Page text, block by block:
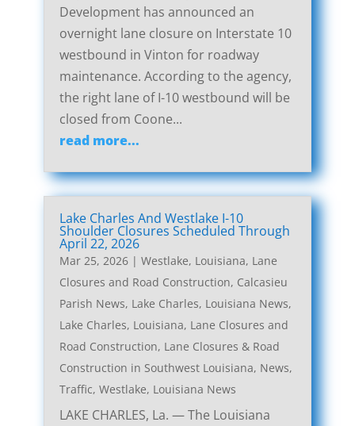
Development has announced an
overnight lane closure on Interstate 10
westbound in Vinton for roadway
maintenance. According to the agency,
the right lane of I-10 westbound will be
closed from Coone...
read more...
Lake Charles And Westlake I-10
Shoulder Closures Scheduled Through
April 22, 2026
Mar 25, 2026| Westlake, Louisiana, Lane
Closures and Road Construction, Calcasieu
Parish News, Lake Charles, Louisiana News,
Lake Charles, Louisiana, Lane Closures and
Road Construction, Lane Closures & Road
Construction in Southwest Louisiana, News,
Traffic, Westlake, Louisiana News
LAKE CHARLES, La. — The Louisiana